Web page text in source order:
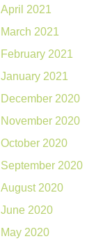
April 2021
March 2021
February 2021
January 2021
December 2020
November 2020
October 2020
September 2020
August 2020
June 2020
May 2020